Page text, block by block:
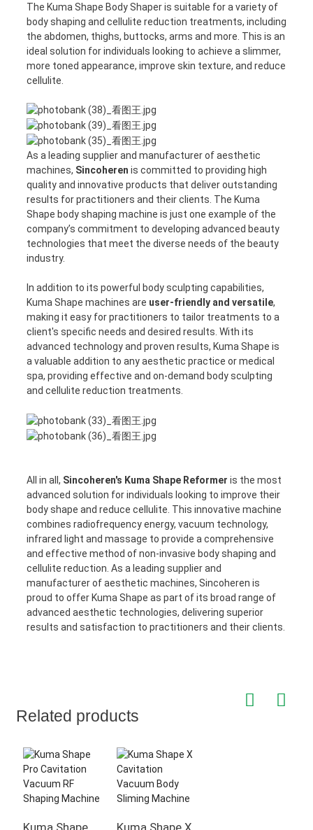
The Kuma Shape Body Shaper is suitable for a variety of
body shaping and cellulite reduction treatments, including
the abdomen, thighs, buttocks, arms and more. This is an
ideal solution for individuals looking to achieve a slimmer,
more toned appearance, improve skin texture, and reduce
cellulite.
As a leading supplier and manufacturer of aesthetic
machines, Sincoheren is committed to providing high
quality and innovative products that deliver outstanding
results for practitioners and their clients. The Kuma
Shape body shaping machine is just one example of the
company’s commitment to developing advanced beauty
technologies that meet the diverse needs of the beauty
industry.
In addition to its powerful body sculpting capabilities,
Kuma Shape machines are user-friendly and versatile,
making it easy for practitioners to tailor treatments to a
client's specific needs and desired results. With its
advanced technology and proven results, Kuma Shape is
a valuable addition to any aesthetic practice or medical
spa, providing effective and on-demand body sculpting
and cellulite reduction treatments.
All in all, Sincoheren's Kuma Shape Reformer is the most
advanced solution for individuals looking to improve their
body shape and reduce cellulite. This innovative machine
combines radiofrequency energy, vacuum technology,
infrared light and massage to provide a comprehensive
and effective method of non-invasive body shaping and
cellulite reduction. As a leading supplier and
manufacturer of aesthetic machines, Sincoheren is
proud to offer Kuma Shape as part of its broad range of
advanced aesthetic technologies, delivering superior
results and satisfaction to practitioners and their clients.
Related products
Kuma Shape Kuma Shape X